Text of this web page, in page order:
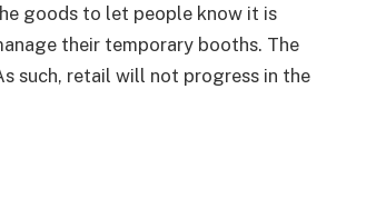
goods to let people know it is
their temporary booths. The
such, retail will not progress in the